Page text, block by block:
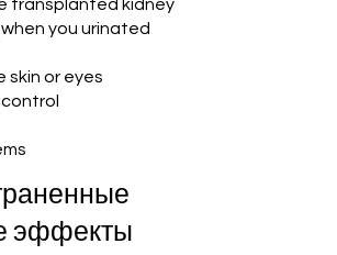
transplanted kidney
when you urinated
skin or eyes
эффекты